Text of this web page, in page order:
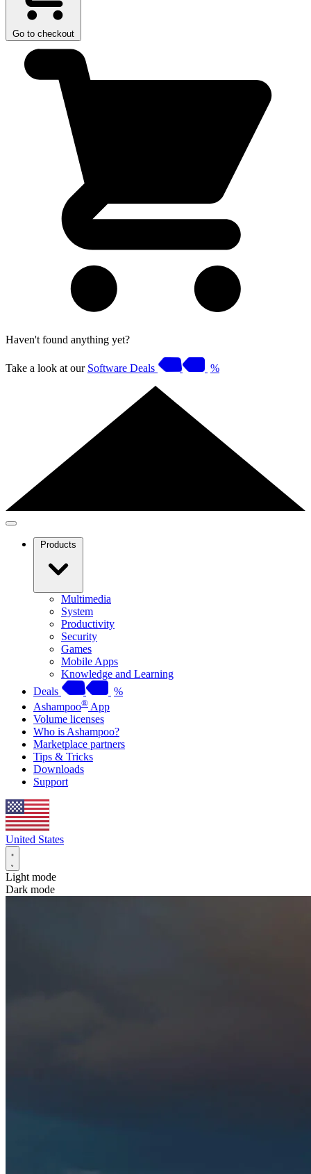
Go to checkout
Haven't found anything yet?
Take a look at our Software Deals %
Products
Multimedia
System
Productivity
Security
Games
Mobile Apps
Knowledge and Learning
Deals
%
Ashampoo® App
Volume licenses
Who is Ashampoo?
Marketplace partners
Tips & Tricks
Downloads
Support
United States
Light mode
Dark mode